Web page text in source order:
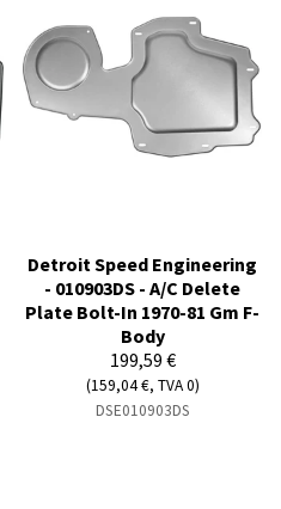
Detroit Speed Engineering
- 010903DS - A/C Delete
Plate Bolt-In 1970-81 Gm F-
Body
199,59 €
(159,04 €, TVA 0)
DSE010903DS